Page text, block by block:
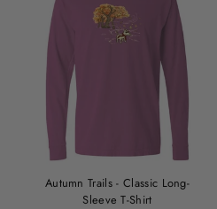
Autumn Trails - Classic Long-
Sleeve T-Shirt